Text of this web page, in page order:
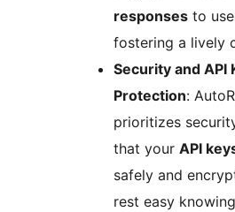
responses to
fostering a lively
Security and API
Protection:
prioritizes
that your API
safely and
rest easy